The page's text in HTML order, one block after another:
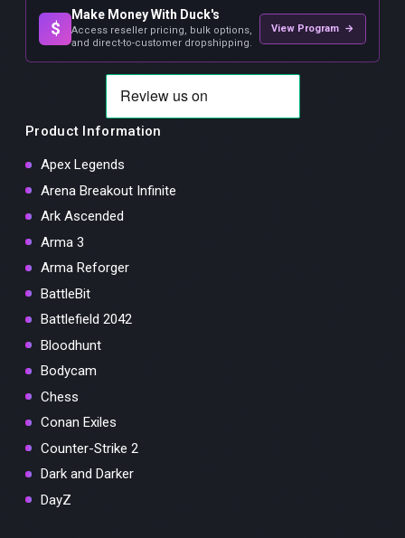
$
Make Money With Duck's
Access reseller pricing, bulk options,
and direct-to-customer dropshipping.
View Program →
Product Information
Apex Legends
Arena Breakout Infinite
Ark Ascended
Arma 3
Arma Reforger
BattleBit
Battlefield 2042
Bloodhunt
Bodycam
Chess
Conan Exiles
Counter-Strike 2
Dark and Darker
DayZ